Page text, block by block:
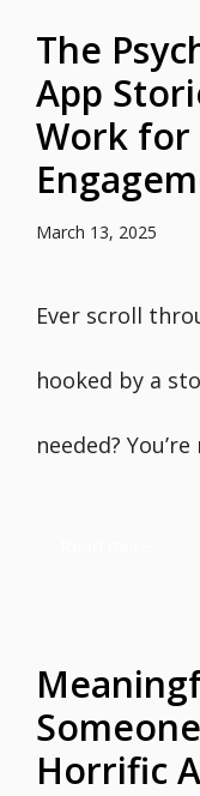
The
App
Work for
March 13, 2025
Ever scroll
hooked by a
needed? You’re
Horrific